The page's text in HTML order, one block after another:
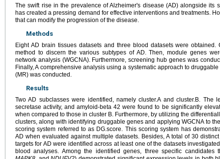
The swift rise in the prevalence of Alzheimer's disease (AD) alongside its
has created a pressing demand for effective interventions and treatments.
that can modify the progression of the disease.
Methods
Eight AD brain tissues datasets and three blood datasets were
method to discern the various subtypes of AD. Then, module genes
network analysis (WGCNA). Furthermore, screening hub genes was
Finally, A comprehensive analysis using a systematic approach to
(MR) was conducted.
Results
Two AD subclasses were identified, namely cluster.A and cluster.B. The
secretase activity, and amyloid-beta 42 were found to be significantly
when compared to those in cluster B. Furthermore, by utilizing the
clusters, along with identifying druggable genes and applying WGCNA to
scoring system referred to as DG.score. This scoring system has
AD when evaluated against multiple datasets. Besides, A total of 30
targets for AD were identified across at least one of the datasets
blood analyses. Among the identified genes, three specific candidates